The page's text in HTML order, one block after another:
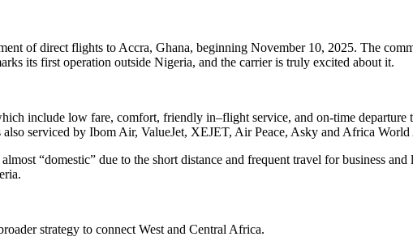
of direct flights to Accra, Ghana, beginning November 10, 2025. The
its first operation outside Nigeria, and the carrier is truly excited about it.
include low fare, comfort, friendly in–flight service, and on-time departure
serviced by Ibom Air, ValueJet, XEJET, Air Peace, Asky and Africa
“domestic” due to the short distance and frequent travel for business
strategy to connect West and Central Africa.